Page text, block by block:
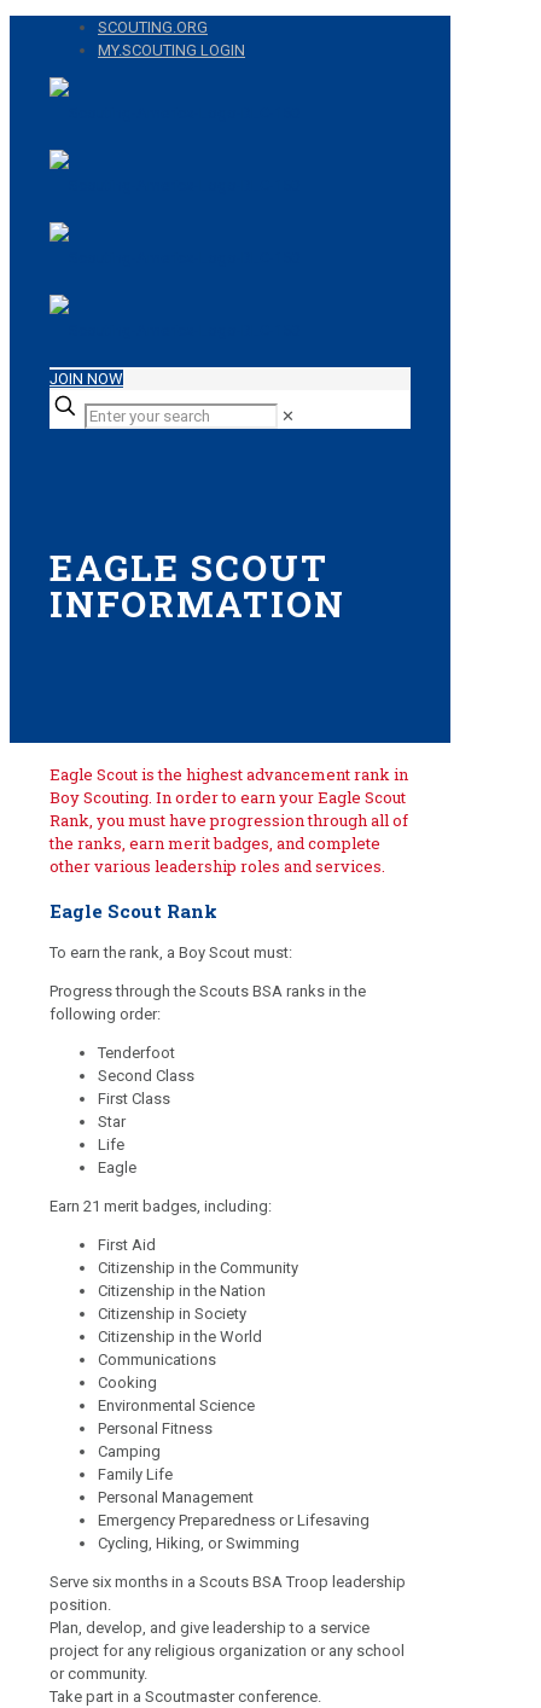
SCOUTING.ORG
MY.SCOUTING LOGIN
JOIN NOW
✕
EAGLE SCOUT
INFORMATION
Eagle Scout is the highest advancement rank in
Boy Scouting. In order to earn your Eagle Scout
Rank, you must have progression through all of
the ranks, earn merit badges, and complete
other various leadership roles and services.
Eagle Scout Rank
To earn the rank, a Boy Scout must:
Progress through the Scouts BSA ranks in the
following order:
Tenderfoot
Second Class
First Class
Star
Life
Eagle
Earn 21 merit badges, including:
First Aid
Citizenship in the Community
Citizenship in the Nation
Citizenship in Society
Citizenship in the World
Communications
Cooking
Environmental Science
Personal Fitness
Camping
Family Life
Personal Management
Emergency Preparedness or Lifesaving
Cycling, Hiking, or Swimming
Serve six months in a Scouts BSA Troop leadership
position.
Plan, develop, and give leadership to a service
project for any religious organization or any school
or community.
Take part in a Scoutmaster conference.